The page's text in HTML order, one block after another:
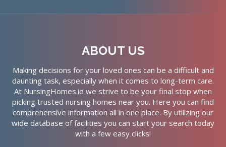
ABOUT US
Making decisions for your loved ones can be a difficult and
daunting task, especially when it comes to long-term care.
At NursingHomes.io we strive to be your final stop when
picking trusted nursing homes near you. Here you can find
comprehensive information all in one place. By utilizing our
wide database of facilities you can start your search today
with a few easy clicks!